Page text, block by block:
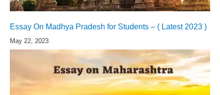
Essay On Madhya Pradesh for Students – ( Latest 2023 )
May 22, 2023